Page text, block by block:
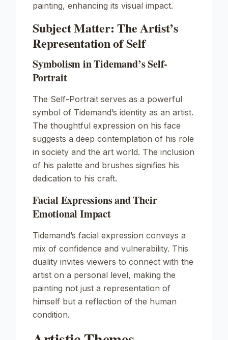
painting, enhancing its visual impact.
Subject Matter: The Artist’s
Representation of Self
Symbolism in Tidemand’s Self-
Portrait
The Self-Portrait serves as a powerful
symbol of Tidemand’s identity as an artist.
The thoughtful expression on his face
suggests a deep contemplation of his role
in society and the art world. The inclusion
of his palette and brushes signifies his
dedication to his craft.
Facial Expressions and Their
Emotional Impact
Tidemand’s facial expression conveys a
mix of confidence and vulnerability. This
duality invites viewers to connect with the
artist on a personal level, making the
painting not just a representation of
himself but a reflection of the human
condition.